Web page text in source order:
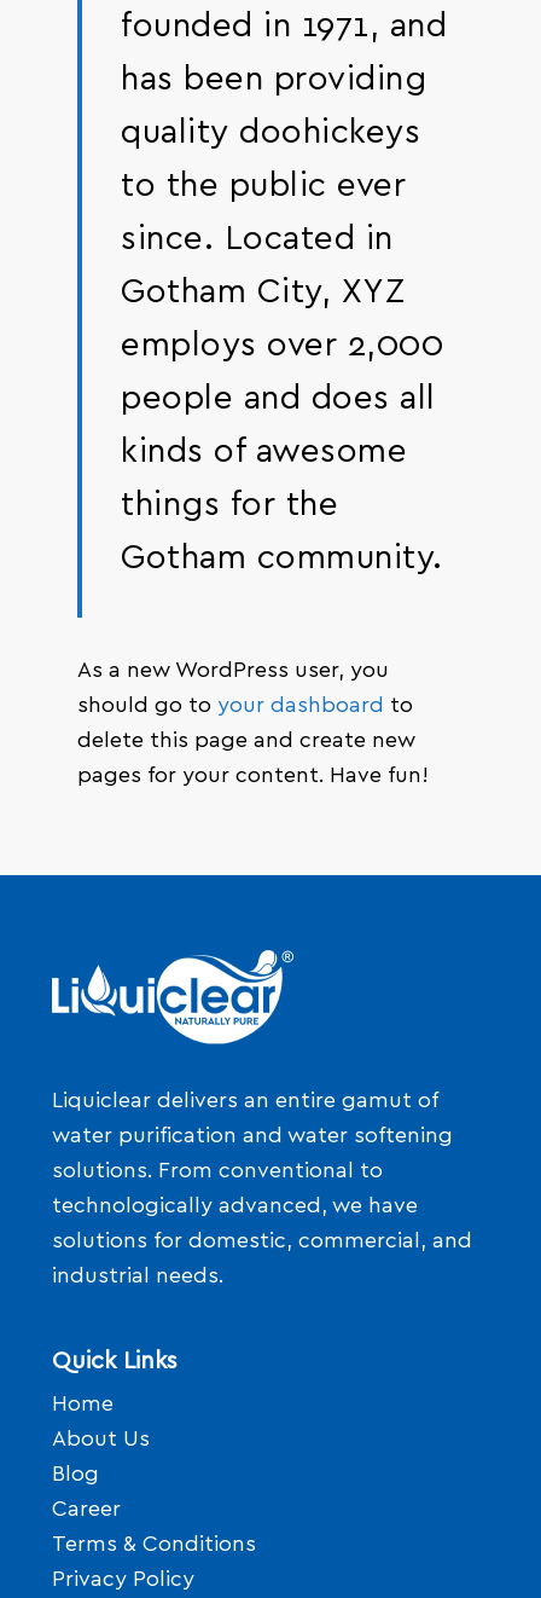
founded in 1971, and
has been providing
quality doohickeys
to the public ever
since. Located in
Gotham City, XYZ
employs over 2,000
people and does all
kinds of awesome
things for the
Gotham community.
As a new WordPress user, you
should go to your dashboard to
delete this page and create new
pages for your content. Have fun!
Liquiclear delivers an entire gamut of
water purification and water softening
solutions. From conventional to
technologically advanced, we have
solutions for domestic, commercial, and
industrial needs.
Quick Links
Home
About Us
Blog
Career
Terms & Conditions
Privacy Policy